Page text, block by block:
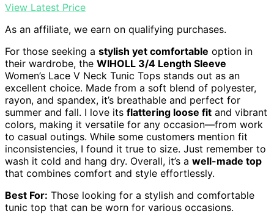
View Latest Price
As an affiliate, we earn on qualifying purchases.
For those seeking a stylish yet comfortable option in
their wardrobe, the WIHOLL 3/4 Length Sleeve
Women’s Lace V Neck Tunic Tops stands out as an
excellent choice. Made from a soft blend of polyester,
rayon, and spandex, it’s breathable and perfect for
summer and fall. I love its flattering loose fit and vibrant
colors, making it versatile for any occasion—from work
to casual outings. While some customers mention fit
inconsistencies, I found it true to size. Just remember to
wash it cold and hang dry. Overall, it’s a well-made top
that combines comfort and style effortlessly.
Best For: Those looking for a stylish and comfortable
tunic top that can be worn for various occasions.